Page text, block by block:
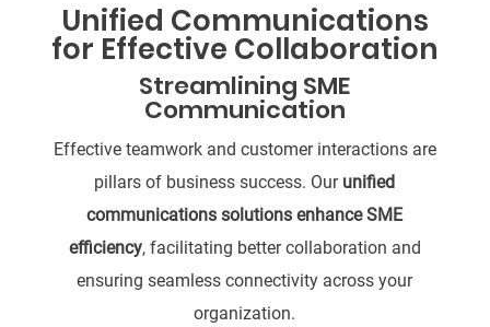
Unified Communications
for Effective Collaboration
Streamlining SME
Communication
Effective teamwork and customer interactions are
pillars of business success. Our unified
communications solutions enhance SME
efficiency, facilitating better collaboration and
ensuring seamless connectivity across your
organization.